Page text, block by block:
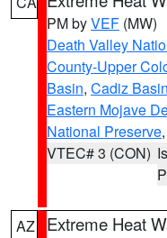
PM byVEF (MW)
Death Valley
County-Upper
Basin, Cadiz Basin
Eastern Mojave
National Preserve
VTEC# 3 (CON)
AZ Extreme Heat